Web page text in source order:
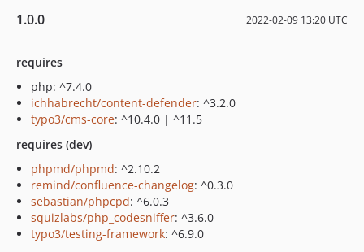
1.0.0 2022-02-09 13:20 UTC
requires
php: ^7.4.0
ichhabrecht/content-defender: ^3.2.0
typo3/cms-core: ^10.4.0 | ^11.5
requires (dev)
phpmd/phpmd: ^2.10.2
remind/confluence-changelog: ^0.3.0
sebastian/phpcpd: ^6.0.3
squizlabs/php_codesniffer: ^3.6.0
typo3/testing-framework: ^6.9.0